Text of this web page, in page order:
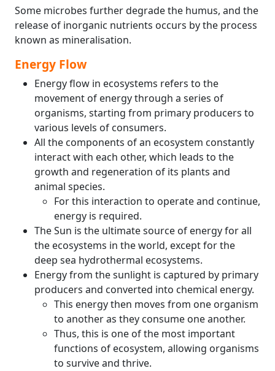
Some microbes further degrade the humus, and the
release of inorganic nutrients occurs by the process
known as mineralisation.
Energy Flow
Energy flow in ecosystems refers to the
movement of energy through a series of
organisms, starting from primary producers to
various levels of consumers.
All the components of an ecosystem constantly
interact with each other, which leads to the
growth and regeneration of its plants and
animal species.
For this interaction to operate and continue,
energy is required.
The Sun is the ultimate source of energy for all
the ecosystems in the world, except for the
deep sea hydrothermal ecosystems.
Energy from the sunlight is captured by primary
producers and converted into chemical energy.
This energy then moves from one organism
to another as they consume one another.
Thus, this is one of the most important
functions of ecosystem, allowing organisms
to survive and thrive.